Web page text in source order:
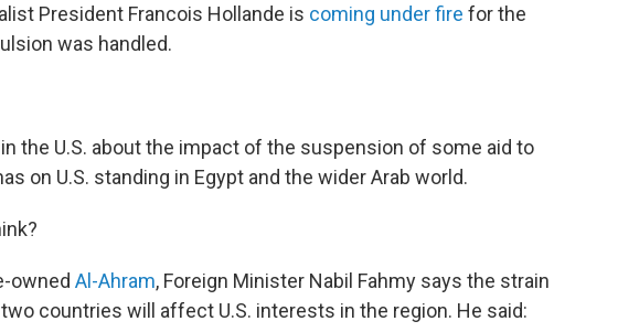
President Francois Hollande is coming under fire for the
was handled.
the U.S. about the impact of the suspension of some aid to
on U.S. standing in Egypt and the wider Arab world.
owned Al-Ahram, Foreign Minister Nabil Fahmy says the strain
countries will affect U.S. interests in the region. He said: